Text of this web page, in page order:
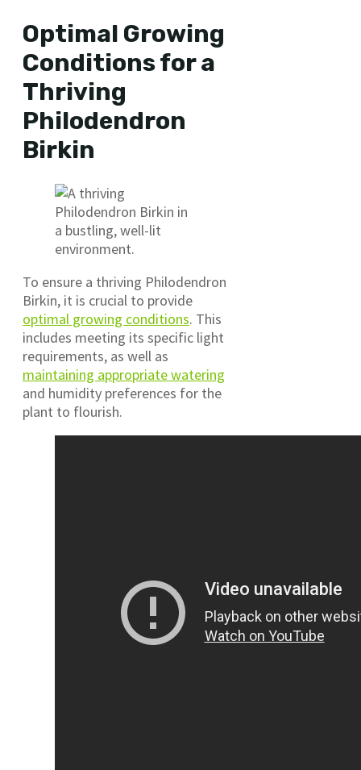
Optimal Growing
Conditions for a
Thriving
Philodendron
Birkin
To ensure a thriving Philodendron
Birkin, it is crucial to provide
optimal growing conditions. This
includes meeting its specific light
requirements, as well as
maintaining appropriate watering
and humidity preferences for the
plant to flourish.